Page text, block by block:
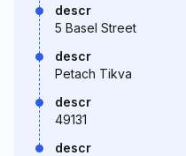
descr
5 Basel Street
descr
Petach Tikva
descr
49131
descr